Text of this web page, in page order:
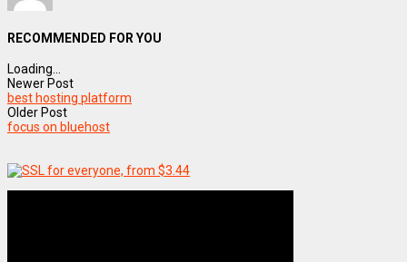
RECOMMENDED FOR YOU
Loading...
Newer Post
best hosting platform
Older Post
focus on bluehost